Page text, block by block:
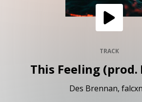
ARTISTS
TRACK
This Feeling (prod.
Des Brennan